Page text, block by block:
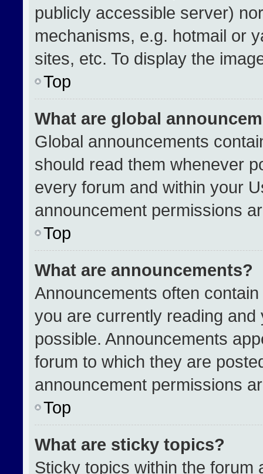
publicly accessible server)
mechanisms, e.g. hotmail or
sites, etc. To display the
Top
What are global
Global announcements
should read them whenever
every forum and within your
announcement permissions
Top
What are announcements?
Announcements often
you are currently reading
possible. Announcements
forum to which they are
announcement permissions
Top
What are sticky topics?
Sticky topics within the forum